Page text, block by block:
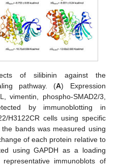
of silibinin against the
pathway. (A) Expression
vimentin, phospho-SMAD2/3,
by immunoblotting in
H3122CR cells using specific
bands was measured using
of each protein relative to
using GAPDH as a loading
immunoblots of